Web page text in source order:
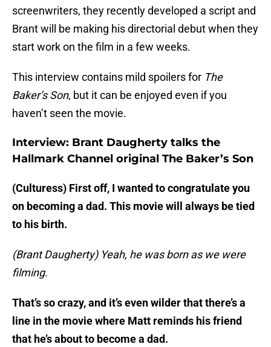
screenwriters, they recently developed a script and
Brant will be making his directorial debut when they
start work on the film in a few weeks.
This interview contains mild spoilers for The
Baker’s Son, but it can be enjoyed even if you
haven’t seen the movie.
Interview: Brant Daugherty talks the
Hallmark Channel original The Baker’s Son
(Culturess) First off, I wanted to congratulate you
on becoming a dad. This movie will always be tied
to his birth.
(Brant Daugherty) Yeah, he was born as we were
filming.
That’s so crazy, and it’s even wilder that there’s a
line in the movie where Matt reminds his friend
that he’s about to become a dad.